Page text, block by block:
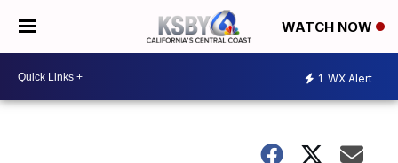
WATCH NOW
1 WX Alert